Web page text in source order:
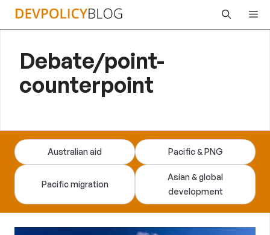
Skip
Debate/point-
counterpoint
Australian aid Pacific & PNG
Pacific migration
Asian & global
development